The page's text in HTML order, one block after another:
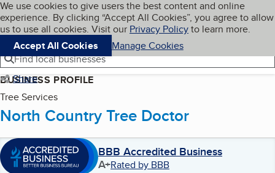
Skip to main content
Cookies on BBB.org
We use cookies to give users the best content and online
experience. By clicking “Accept All Cookies”, you agree to allow
us to use all cookies. Visit our Privacy Policyto learn more.
Accept All Cookies
Manage Cookies
Navigation menu
Menu My BBB
Find local businesses
Share
BUSINESS PROFILE
Tree Services
North Country Tree Doctor
BBB Accredited Business
A+Rated by BBB